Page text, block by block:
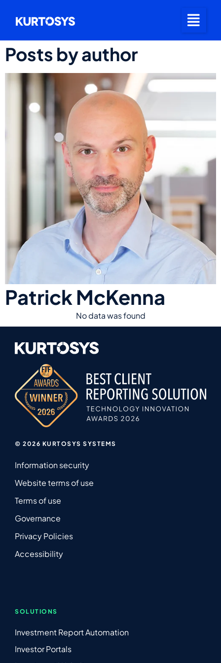
Posts by author
Patrick McKenna
No data was found
© 2026 KURTOSYS SYSTEMS
Information security
Website terms of use
Terms of use
Governance
Privacy Policies
Accessibility
SOLUTIONS
Investment Report Automation
Investor Portals